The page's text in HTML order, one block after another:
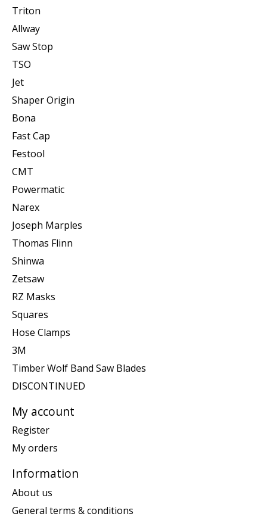
Triton
Allway
Saw Stop
TSO
Jet
Shaper Origin
Bona
Fast Cap
Festool
CMT
Powermatic
Narex
Joseph Marples
Thomas Flinn
Shinwa
Zetsaw
RZ Masks
Squares
Hose Clamps
3M
Timber Wolf Band Saw Blades
DISCONTINUED
My account
Register
My orders
Information
About us
General terms & conditions